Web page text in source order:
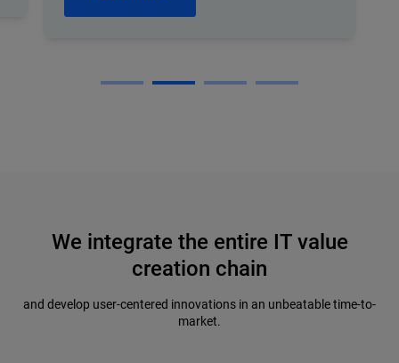
We integrate the entire IT value
creation chain
and develop user-centered innovations in an unbeatable time-to-
market.